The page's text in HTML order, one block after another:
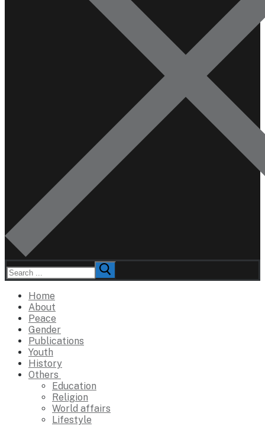
Search
for:
Home
About
Peace
Gender
Publications
Youth
History
Others
Education
Religion
World affairs
Lifestyle